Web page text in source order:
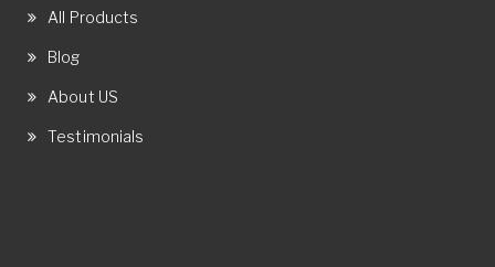
All Products
Blog
About US
Testimonials